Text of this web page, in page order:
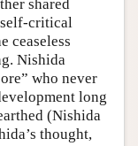
shared
critical
ceaseless
Nishida
who never
long
(Nishida
thought,